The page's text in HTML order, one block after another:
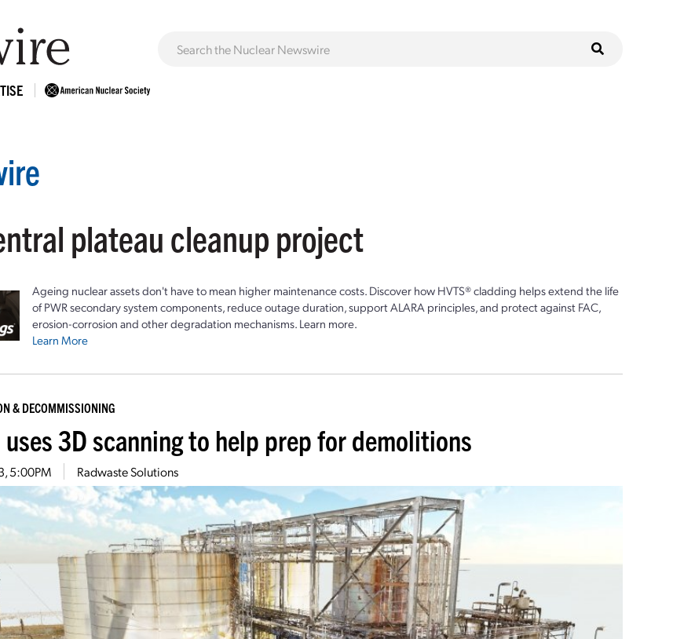
plateau cleanup project
Ageing nuclear assets don't have to mean higher maintenance costs. Discover how HVTS® cladding helps extend the life
of PWR secondary system components, reduce outage duration, support ALARA principles, and protect against FAC,
erosion-corrosion and other degradation mechanisms. Learn more.
Learn More
& DECOMMISSIONING
3D scanning to help prep for demolitions
5:00PM Radwaste Solutions